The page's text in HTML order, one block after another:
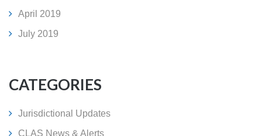
April 2019
July 2019
CATEGORIES
Jurisdictional Updates
CLAS News & Alerts